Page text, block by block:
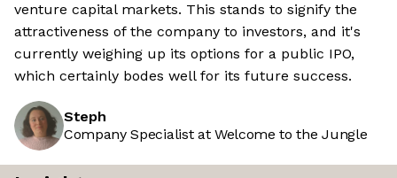
venture capital markets. This stands to signify the
attractiveness of the company to investors, and it's
currently weighing up its options for a public IPO,
which certainly bodes well for its future success.
Steph
Company Specialist at Welcome to the Jungle